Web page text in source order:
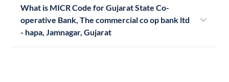
What is MICR Code for Gujarat State Co-
operative Bank, The commercial co op bank ltd
- hapa, Jamnagar, Gujarat